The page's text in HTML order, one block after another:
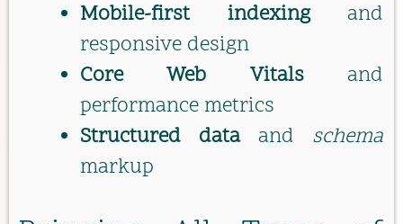
Mobile-first indexingand
responsive design
Core Web Vitalsand
performance metrics
Structured dataand schema
markup